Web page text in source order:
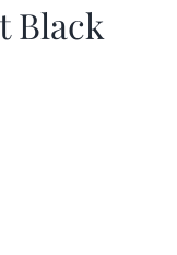
Black